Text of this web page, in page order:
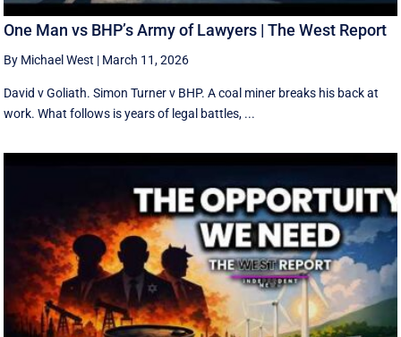
One Man vs BHP’s Army of Lawyers | The West Report
By Michael West | March 11, 2026
David v Goliath. Simon Turner v BHP. A coal miner breaks his back at
work. What follows is years of legal battles, ...